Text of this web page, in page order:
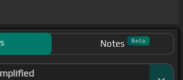
Notes Beta